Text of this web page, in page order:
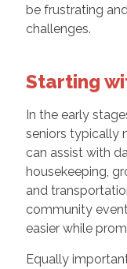
be frustrating
challenges.
Starting
In the early
seniors typically
can assist with
housekeeping,
and
community
easier while
Equally